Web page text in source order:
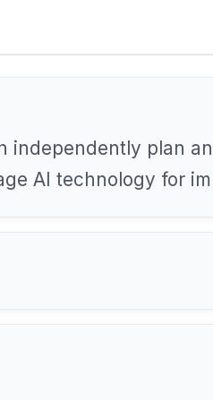
independently plan
AI technology for